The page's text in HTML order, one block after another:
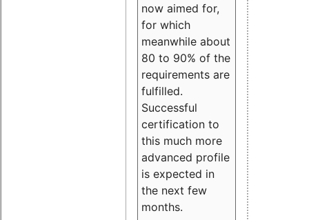
now aimed for,
for which
meanwhile about
80 to 90% of the
requirements are
fulfilled.
Successful
certification to
this much more
advanced profile
is expected in
the next few
months.